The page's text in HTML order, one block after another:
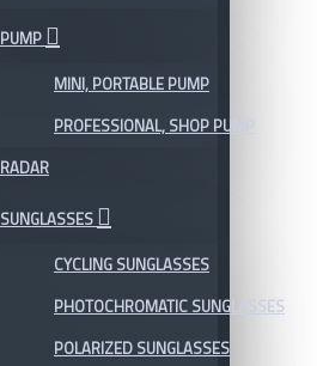
PUMP
MINI, PORTABLE PUMP
PROFESSIONAL, SHOP PUMP
RADAR
SUNGLASSES
CYCLING SUNGLASSES
PHOTOCHROMATIC SUNGLASSES
POLARIZED SUNGLASSES